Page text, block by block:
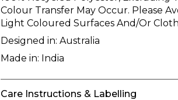
Colour Transfer May Occur. Please
Light Coloured Surfaces And/Or
Designed in: Australia
Made in: India
Care Instructions & Labelling